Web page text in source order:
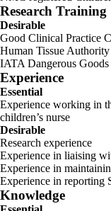
Research Training
Desirable
Good Clinical Practice
Human Tissue
IATA Dangerous
Experience
Essential
Experience working in
children’s nurse
Desirable
Research experience
Experience in liaising
Experience in
Experience in reporting
Knowledge